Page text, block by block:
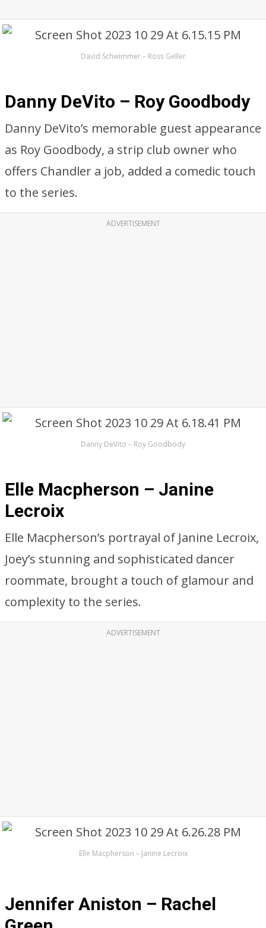
David Schwimmer – Ross Geller
Danny DeVito – Roy Goodbody
Danny DeVito’s memorable guest appearance
as Roy Goodbody, a strip club owner who
offers Chandler a job, added a comedic touch
to the series.
ADVERTISEMENT
Danny DeVito – Roy Goodbody
Elle Macpherson – Janine
Lecroix
Elle Macpherson’s portrayal of Janine Lecroix,
Joey’s stunning and sophisticated dancer
roommate, brought a touch of glamour and
complexity to the series.
ADVERTISEMENT
Elle Macpherson – Janine Lecroix
Jennifer Aniston – Rachel